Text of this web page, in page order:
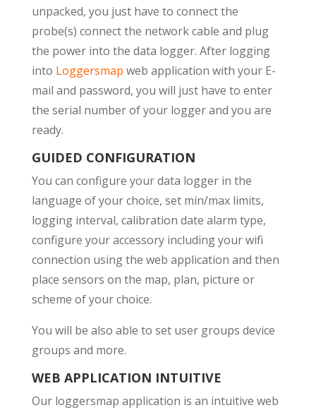
unpacked, you just have to connect the
probe(s) connect the network cable and plug
the power into the data logger. After logging
into Loggersmap web application with your E-
mail and password, you will just have to enter
the serial number of your logger and you are
ready.
GUIDED CONFIGURATION
You can configure your data logger in the
language of your choice, set min/max limits,
logging interval, calibration date alarm type,
configure your accessory including your wifi
connection using the web application and then
place sensors on the map, plan, picture or
scheme of your choice.
You will be also able to set user groups device
groups and more.
WEB APPLICATION INTUITIVE
Our loggersmap application is an intuitive web